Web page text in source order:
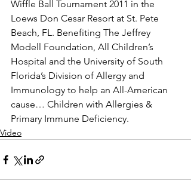
Wiffle Ball Tournament 2011 in the
Loews Don Cesar Resort at St. Pete
Beach, FL. Benefiting The Jeffrey
Modell Foundation, All Children’s
Hospital and the University of South
Florida’s Division of Allergy and
Immunology to help an All-American
cause… Children with Allergies &
Primary Immune Deficiency.
Video